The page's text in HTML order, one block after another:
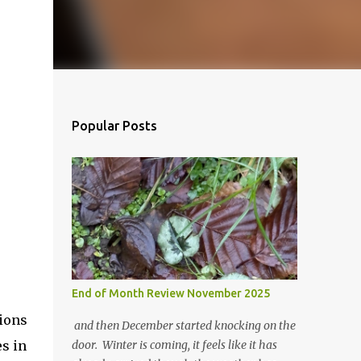
in
Popular Posts
End of Month Review November 2025
and then December started knocking on the
door. Winter is coming, it feels like it has